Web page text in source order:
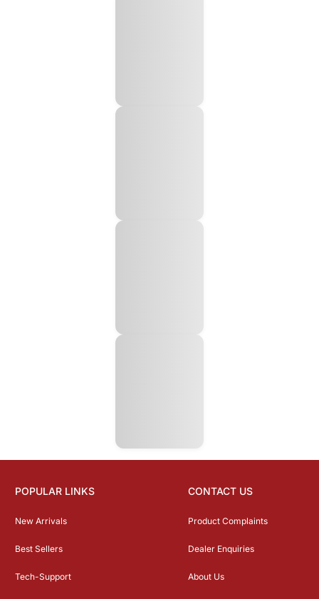
POPULAR LINKS
New Arrivals
Best Sellers
Tech-Support
CONTACT US
Product Complaints
Dealer Enquiries
About Us